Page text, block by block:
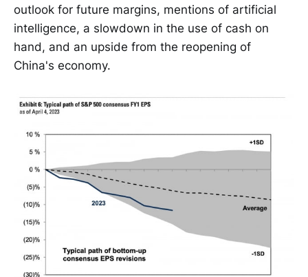
outlook for future margins, mentions of artificial
intelligence, a slowdown in the use of cash on
hand, and an upside from the reopening of
China's economy.